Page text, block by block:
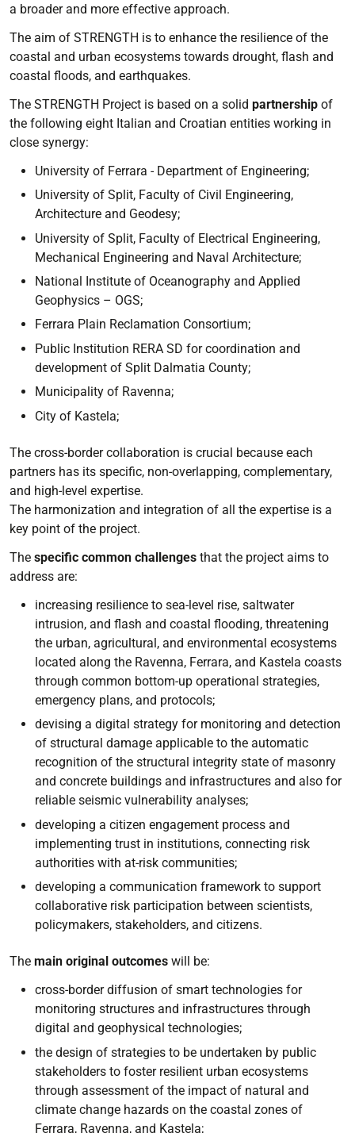
a broader and more effective approach.
The aim of STRENGTH is to enhance the resilience of the
coastal and urban ecosystems towards drought, flash and
coastal floods, and earthquakes.
The STRENGTH Project is based on a solid partnership of
the following eight Italian and Croatian entities working in
close synergy:
University of Ferrara - Department of Engineering;
University of Split, Faculty of Civil Engineering,
Architecture and Geodesy;
University of Split, Faculty of Electrical Engineering,
Mechanical Engineering and Naval Architecture;
National Institute of Oceanography and Applied
Geophysics – OGS;
Ferrara Plain Reclamation Consortium;
Public Institution RERA SD for coordination and
development of Split Dalmatia County;
Municipality of Ravenna;
City of Kastela;
The cross-border collaboration is crucial because each
partners has its specific, non-overlapping, complementary,
and high-level expertise.
The harmonization and integration of all the expertise is a
key point of the project.
The specific common challenges that the project aims to
address are:
increasing resilience to sea-level rise, saltwater
intrusion, and flash and coastal flooding, threatening
the urban, agricultural, and environmental ecosystems
located along the Ravenna, Ferrara, and Kastela coasts
through common bottom-up operational strategies,
emergency plans, and protocols;
devising a digital strategy for monitoring and detection
of structural damage applicable to the automatic
recognition of the structural integrity state of masonry
and concrete buildings and infrastructures and also for
reliable seismic vulnerability analyses;
developing a citizen engagement process and
implementing trust in institutions, connecting risk
authorities with at-risk communities;
developing a communication framework to support
collaborative risk participation between scientists,
policymakers, stakeholders, and citizens.
The main original outcomes will be:
cross-border diffusion of smart technologies for
monitoring structures and infrastructures through
digital and geophysical technologies;
the design of strategies to be undertaken by public
stakeholders to foster resilient urban ecosystems
through assessment of the impact of natural and
climate change hazards on the coastal zones of
Ferrara, Ravenna, and Kastela;